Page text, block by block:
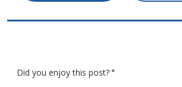
Did you enjoy this post? *